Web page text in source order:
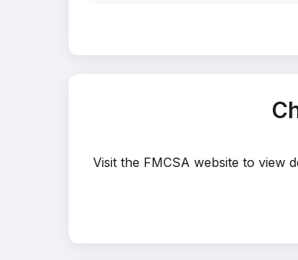
Visit the FMCSA website to view